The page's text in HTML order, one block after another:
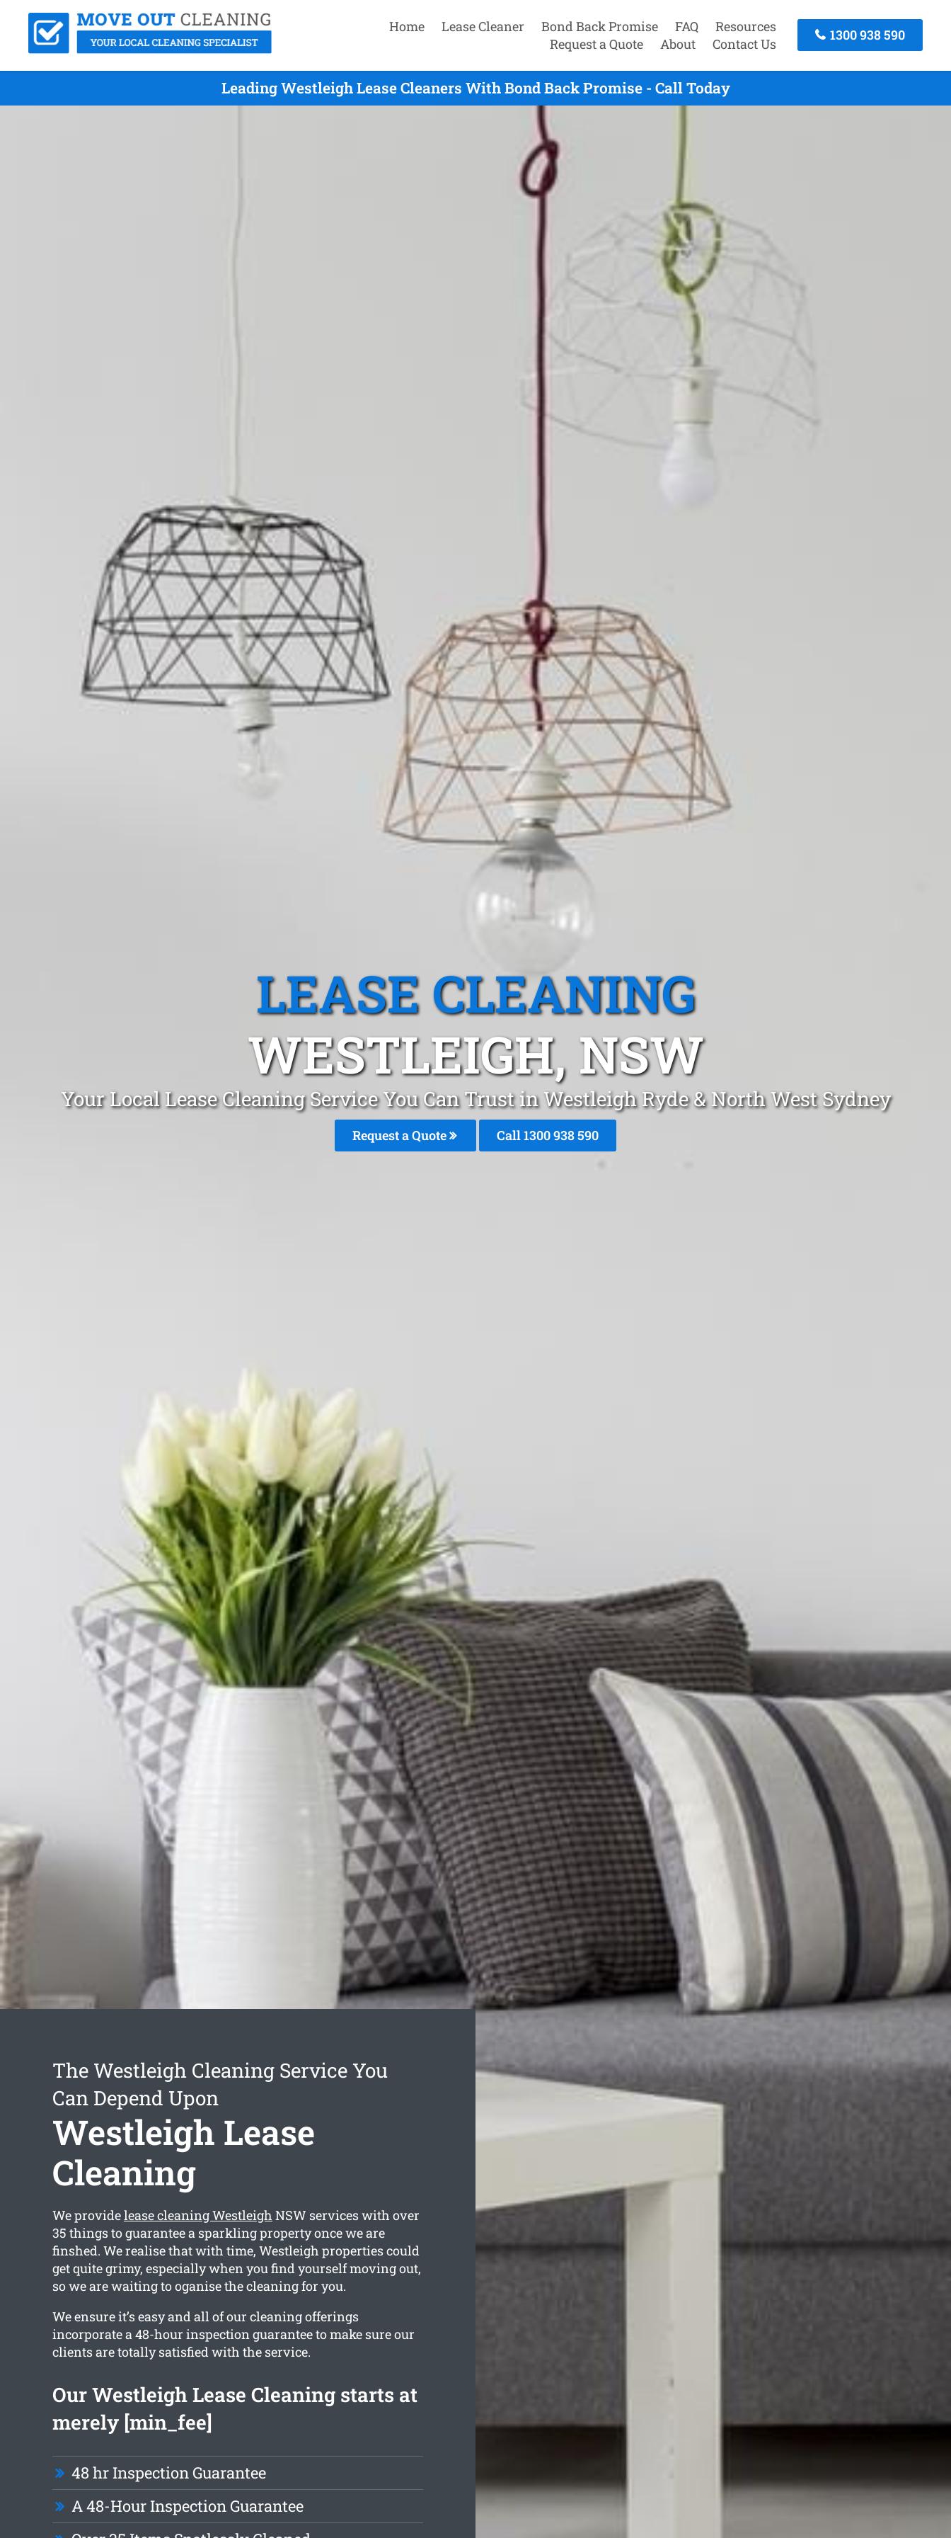
Home Lease Cleaner Bond Back Promise FAQ
Resources
Request a Quote
About Contact Us
1300 938 590
Leading Westleigh Lease Cleaners With Bond Back Promise - Call Today
LEASE CLEANING
WESTLEIGH, NSW
Your Local Lease Cleaning Service You Can Trust in Westleigh Ryde & North West Sydney
Request a Quote Call 1300 938 590
The Westleigh Cleaning Service You
Can Depend Upon
Westleigh Lease
Cleaning
We providelease cleaning Westleigh NSW services with over
35 things to guarantee a sparkling property once we are
finshed. We realise that with time, Westleigh properties could
get quite grimy, especially when you find yourself moving out,
so we are waiting to oganise the cleaning for you.
We ensure it’s easy and all of our cleaning offerings
incorporate a 48-hour inspection guarantee to make sure our
clients are totally satisfied with the service.
Our Westleigh Lease Cleaning starts at
merely [min_fee]
48 hr Inspection Guarantee
A 48-Hour Inspection Guarantee